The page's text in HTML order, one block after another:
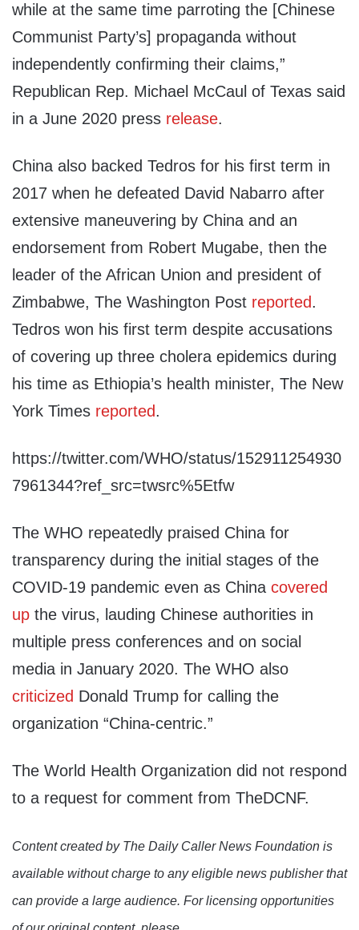
while at the same time parroting the [Chinese
Communist Party’s] propaganda without
independently confirming their claims,”
Republican Rep. Michael McCaul of Texas said
in a June 2020 press release.
China also backed Tedros for his first term in
2017 when he defeated David Nabarro after
extensive maneuvering by China and an
endorsement from Robert Mugabe, then the
leader of the African Union and president of
Zimbabwe, The Washington Post reported.
Tedros won his first term despite accusations
of covering up three cholera epidemics during
his time as Ethiopia’s health minister, The New
York Times reported.
https://twitter.com/WHO/status/152911254930
7961344?ref_src=twsrc%5Etfw
The WHO repeatedly praised China for
transparency during the initial stages of the
COVID-19 pandemic even as China covered
up the virus, lauding Chinese authorities in
multiple press conferences and on social
media in January 2020. The WHO also
criticized Donald Trump for calling the
organization “China-centric.”
The World Health Organization did not respond
to a request for comment from TheDCNF.
Content created by The Daily Caller News Foundation is
available without charge to any eligible news publisher that
can provide a large audience. For licensing opportunities